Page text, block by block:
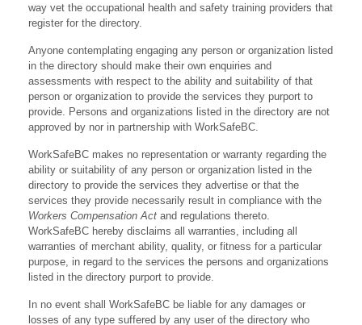
way vet the occupational health and safety training providers that
register for the directory.
Anyone contemplating engaging any person or organization listed
in the directory should make their own enquiries and
assessments with respect to the ability and suitability of that
person or organization to provide the services they purport to
provide. Persons and organizations listed in the directory are not
approved by nor in partnership with WorkSafeBC.
WorkSafeBC makes no representation or warranty regarding the
ability or suitability of any person or organization listed in the
directory to provide the services they advertise or that the
services they provide necessarily result in compliance with the
Workers Compensation Act and regulations thereto.
WorkSafeBC hereby disclaims all warranties, including all
warranties of merchant ability, quality, or fitness for a particular
purpose, in regard to the services the persons and organizations
listed in the directory purport to provide.
In no event shall WorkSafeBC be liable for any damages or
losses of any type suffered by any user of the directory who